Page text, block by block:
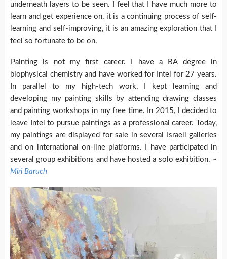
underneath layers to be seen. I feel that I have much more to
learn and get experience on, it is a continuing process of self-
learning and self-improving, it is an amazing exploration that I
feel so fortunate to be on.
Painting is not my first career. I have a BA degree in
biophysical chemistry and have worked for Intel for 27 years.
In parallel to my high-tech work, I kept learning and
developing my painting skills by attending drawing classes
and painting workshops in my free time. In 2015, I decided to
leave Intel to pursue paintings as a professional career. Today,
my paintings are displayed for sale in several Israeli galleries
and on international on-line platforms. I have participated in
several group exhibitions and have hosted a solo exhibition. ~
Miri Baruch